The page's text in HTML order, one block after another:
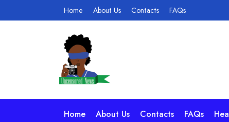
to
Home About Us Contacts FAQs
Home About Us Contacts FAQs